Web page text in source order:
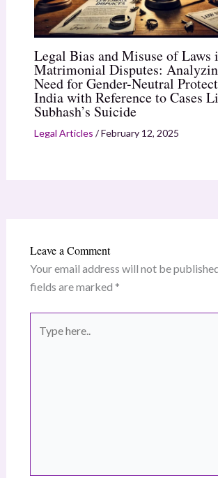
Legal Bias and Misuse of Laws
Matrimonial Disputes:
Need for Gender-Neutral
India with Reference to Cases
Subhash’s Suicide
Legal Articles /February 12, 2025
Leave a Comment
Your email address will not be
fields are marked *
here..